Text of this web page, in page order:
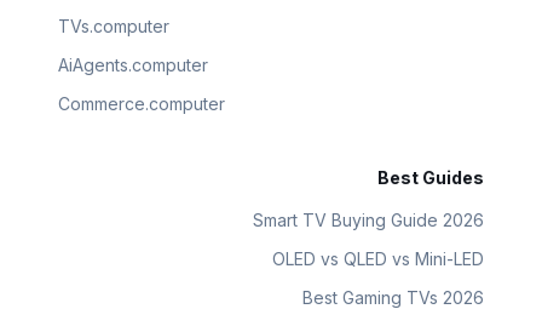
TVs.computer
AiAgents.computer
Commerce.computer
Best Guides
Smart TV Buying Guide 2026
OLED vs QLED vs Mini-LED
Best Gaming TVs 2026